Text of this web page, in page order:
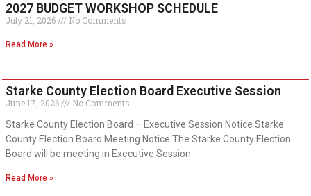
2027 BUDGET WORKSHOP SCHEDULE
July 21, 2026 No Comments
Read More »
Starke County Election Board Executive Session
June 17, 2026
No Comments
Starke County Election Board – Executive Session Notice Starke
County Election Board Meeting Notice The Starke County Election
Board will be meeting in Executive Session
Read More »